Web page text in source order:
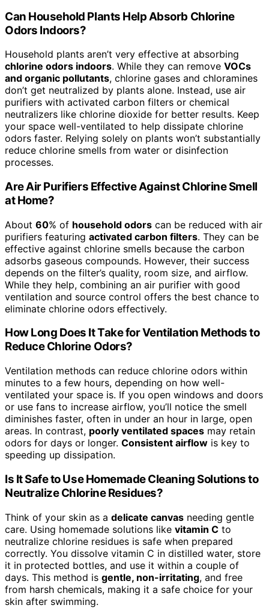
Can Household Plants Help Absorb Chlorine
Odors Indoors?
Household plants aren’t very effective at absorbing
chlorine odors indoors. While they can remove VOCs
and organic pollutants, chlorine gases and chloramines
don’t get neutralized by plants alone. Instead, use air
purifiers with activated carbon filters or chemical
neutralizers like chlorine dioxide for better results. Keep
your space well-ventilated to help dissipate chlorine
odors faster. Relying solely on plants won’t substantially
reduce chlorine smells from water or disinfection
processes.
Are Air Purifiers Effective Against Chlorine Smell
at Home?
About 60% of household odors can be reduced with air
purifiers featuring activated carbon filters. They can be
effective against chlorine smells because the carbon
adsorbs gaseous compounds. However, their success
depends on the filter’s quality, room size, and airflow.
While they help, combining an air purifier with good
ventilation and source control offers the best chance to
eliminate chlorine odors effectively.
How Long Does It Take for Ventilation Methods to
Reduce Chlorine Odors?
Ventilation methods can reduce chlorine odors within
minutes to a few hours, depending on how well-
ventilated your space is. If you open windows and doors
or use fans to increase airflow, you’ll notice the smell
diminishes faster, often in under an hour in large, open
areas. In contrast, poorly ventilated spaces may retain
odors for days or longer. Consistent airflow is key to
speeding up dissipation.
Is It Safe to Use Homemade Cleaning Solutions to
Neutralize Chlorine Residues?
Think of your skin as a delicate canvas needing gentle
care. Using homemade solutions like vitamin C to
neutralize chlorine residues is safe when prepared
correctly. You dissolve vitamin C in distilled water, store
it in protected bottles, and use it within a couple of
days. This method is gentle, non-irritating, and free
from harsh chemicals, making it a safe choice for your
skin after swimming.